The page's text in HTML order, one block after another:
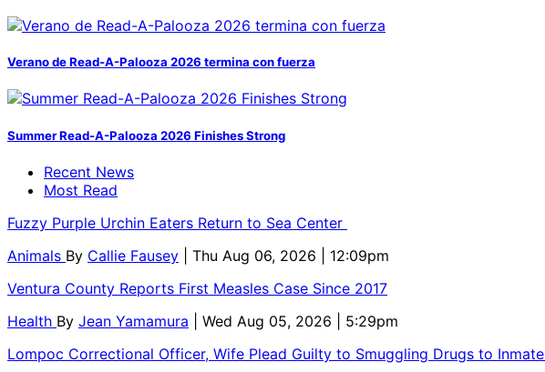
Verano de Read-A-Palooza 2026 termina con fuerza
Summer Read-A-Palooza 2026 Finishes Strong
Recent News
Most Read
Fuzzy Purple Urchin Eaters Return to Sea Center
Animals By Callie Fausey
| Thu Aug 06, 2026 | 12:09pm
Ventura County Reports First Measles Case Since 2017
Health By Jean Yamamura
| Wed Aug 05, 2026 | 5:29pm
Lompoc Correctional Officer, Wife Plead Guilty to Smuggling Drugs to Inmate